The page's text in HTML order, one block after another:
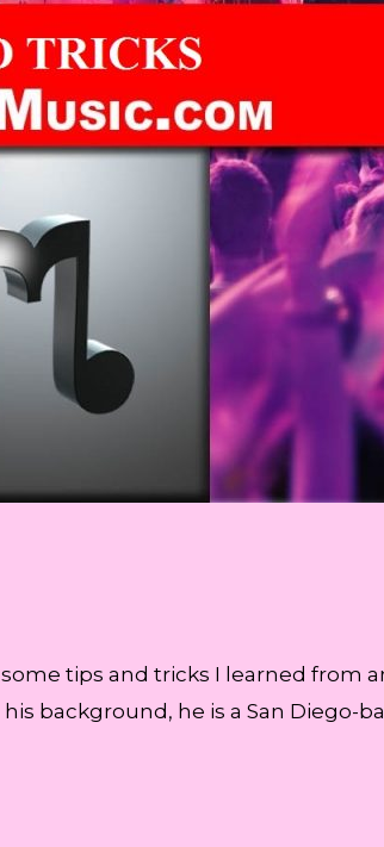
tips and tricks I learned
background, he is a San